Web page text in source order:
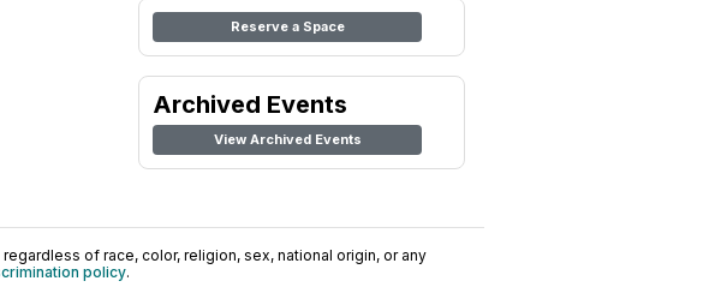
Reserve a Space
Archived Events
View Archived Events
of race, color, religion, sex, national origin, or any
policy.